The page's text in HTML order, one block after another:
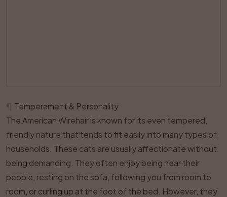
Temperament & Personality
The American Wirehair is known for its even tempered,
friendly nature that tends to fit easily into many types of
households. These cats are usually affectionate without
being demanding. They often enjoy being near their
people, resting on the sofa, following you from room to
room, or curling up at the foot of the bed. However, they